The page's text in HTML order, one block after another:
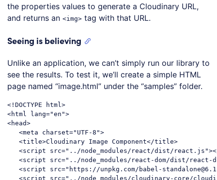
the properties values to generate a Cloudinary URL,
and returns an <img> tag with that URL.
Seeing is believing
Unlike an application, we can’t simply run our library to
see the results. To test it, we’ll create a simple HTML
page named “image.html” under the “samples” folder.
<!DOCTYPE html >
<html lang="en">
<head>
<meta charset="UTF-8">
<title>Cloudinary Image Component</title>
<script src="../node_modules/react/dist/react.js">
<script src="../node_modules/react-dom/dist/react-
<script src="https://unpkg.com/babel-
<script src="../node_modules/cloudinary-core/